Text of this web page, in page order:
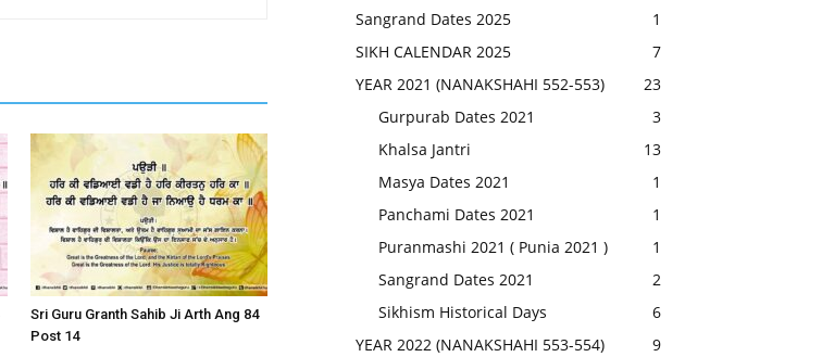
Sri Guru Granth Sahib Ji Arth Ang 84
Post 14
Sangrand Dates 2025
1
SIKH CALENDAR 2025
7
YEAR 2021 (NANAKSHAHI 552-553)
23
Gurpurab Dates 2021
3
Khalsa Jantri
13
Masya Dates 2021
1
Panchami Dates 2021
1
Puranmashi 2021 ( Punia 2021 )
1
Sangrand Dates 2021
2
Sikhism Historical Days
6
YEAR 2022 (NANAKSHAHI 553-554)
9